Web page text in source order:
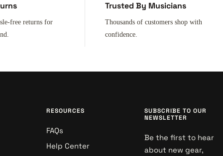
free returns for
Trusted By Musicians
Thousands of customers shop with
confidence.
RESOURCES
FAQs
Help Center
SUBSCRIBE TO OUR
NEWSLETTER
Be the first to hear
about new gear,